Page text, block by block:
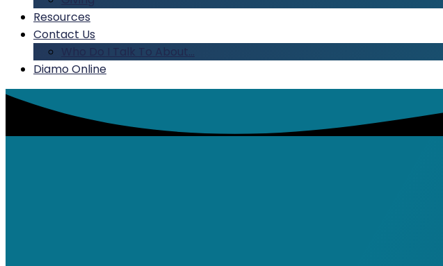
Resources
Contact Us
Who Do I Talk To About…
Diamo Online